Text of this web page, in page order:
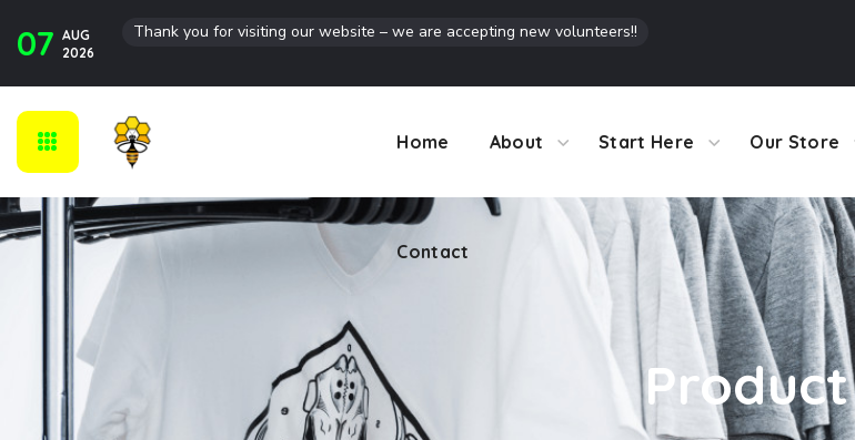
07 AUG
2026
Thank you for visiting our website – we are accepting new volunteers!!
Home About Start Here Our Store
Contact
Product